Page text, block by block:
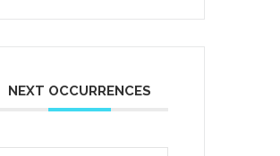
NEXT OCCURRENCES